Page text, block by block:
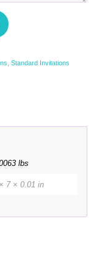
Standard Invitations
lbs
7 × 0.01 in